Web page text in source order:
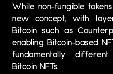
While non-fungible
new concept, with
Bitcoin such as
enabling Bitcoin-based
fundamentally
Bitcoin NFTs.